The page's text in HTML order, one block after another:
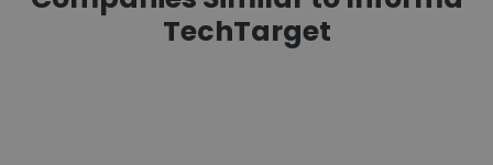
TechTarget